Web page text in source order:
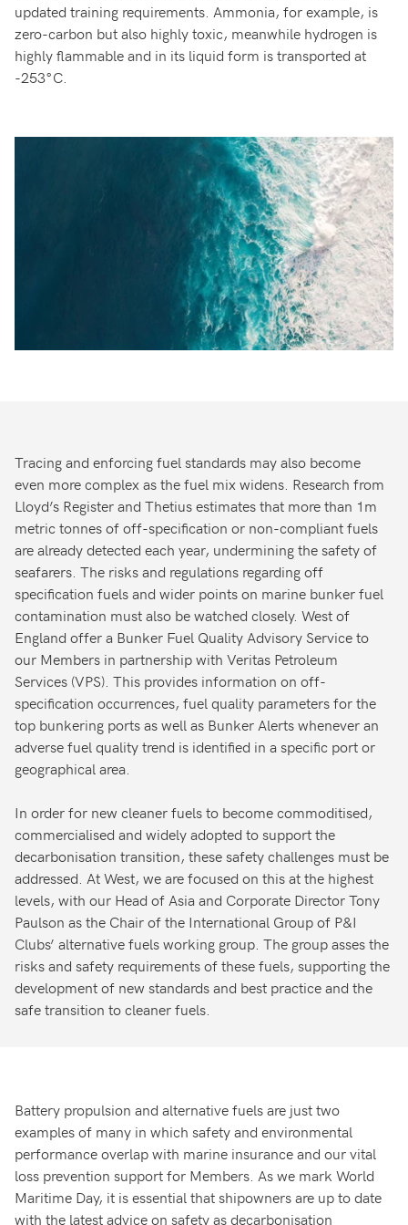
updated training requirements. Ammonia, for example, is
zero-carbon but also highly toxic, meanwhile hydrogen is
highly flammable and in its liquid form is transported at
-253°C.
Tracing and enforcing fuel standards may also become
even more complex as the fuel mix widens. Research from
Lloyd’s Register and Thetius estimates that more than 1m
metric tonnes of off-specification or non-compliant fuels
are already detected each year, undermining the safety of
seafarers. The risks and regulations regarding off
specification fuels and wider points on marine bunker fuel
contamination must also be watched closely. West of
England offer a Bunker Fuel Quality Advisory Service to
our Members in partnership with Veritas Petroleum
Services (VPS). This provides information on off-
specification occurrences, fuel quality parameters for the
top bunkering ports as well as Bunker Alerts whenever an
adverse fuel quality trend is identified in a specific port or
geographical area.
In order for new cleaner fuels to become commoditised,
commercialised and widely adopted to support the
decarbonisation transition, these safety challenges must be
addressed. At West, we are focused on this at the highest
levels, with our Head of Asia and Corporate Director Tony
Paulson as the Chair of the International Group of P&I
Clubs’ alternative fuels working group. The group asses the
risks and safety requirements of these fuels, supporting the
development of new standards and best practice and the
safe transition to cleaner fuels.
Battery propulsion and alternative fuels are just two
examples of many in which safety and environmental
performance overlap with marine insurance and our vital
loss prevention support for Members. As we mark World
Maritime Day, it is essential that shipowners are up to date
with the latest advice on safety as decarbonisation